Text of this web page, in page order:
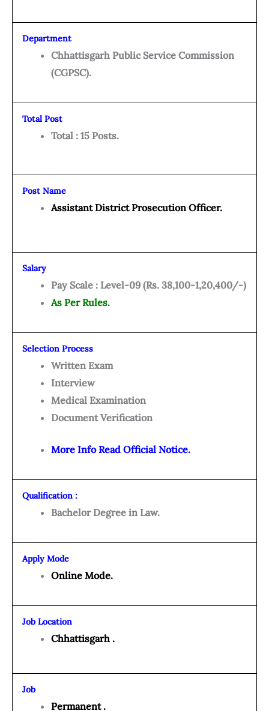
Department
Chhattisgarh Public Service Commission
(CGPSC).
Total Post
Total : 15 Posts.
Post Name
Assistant District Prosecution Officer.
Salary
Pay Scale : Level-09 (Rs. 38,100-1,20,400/-)
As Per Rules.
Selection Process
Written Exam
Interview
Medical Examination
Document Verification
More Info Read Official Notice.
Qualification :
Bachelor Degree in Law.
Apply Mode
Online Mode.
Job Location
Chhattisgarh .
Job
Permanent .